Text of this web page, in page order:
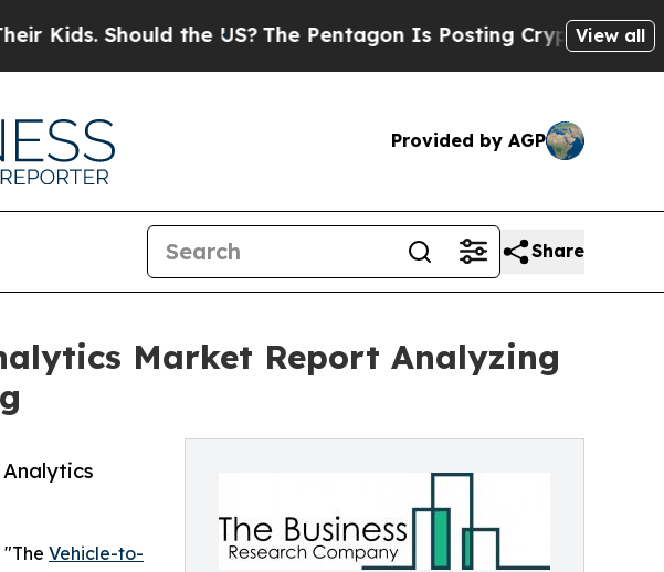
the US?The Pentagon Is Posting Cryptic Biblical View all
Provided by AGP
Share
Market Report Analyzing
Analytics
Vehicle-to-